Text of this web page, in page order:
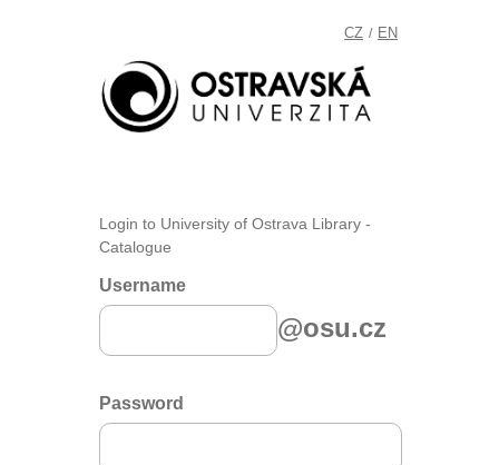
CZ / EN
Login to University of Ostrava Library -
Catalogue
Username
@osu.cz
Password